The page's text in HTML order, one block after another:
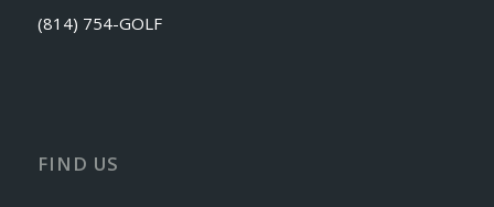
(814) 754-GOLF
FIND US